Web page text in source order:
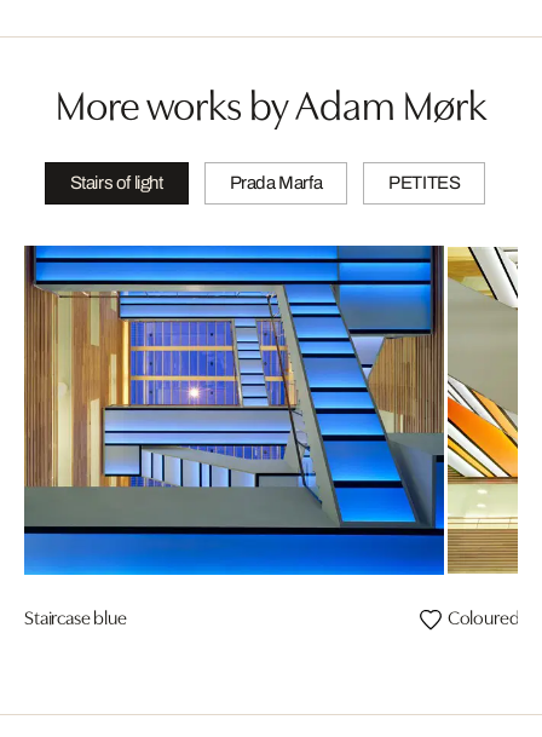
More works by Adam Mørk
Stairs of light Prada Marfa PETITES
Staircase blue Coloured